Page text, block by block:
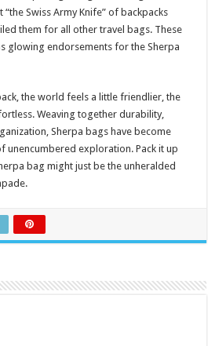
Swiss Army Knife” of backpacks
them for all other travel bags. These
glowing endorsements for the Sherpa
the world feels a little friendlier, the
Weaving together durability,
Sherpa bags have become
unencumbered exploration. Pack it up
bag might just be the unheralded